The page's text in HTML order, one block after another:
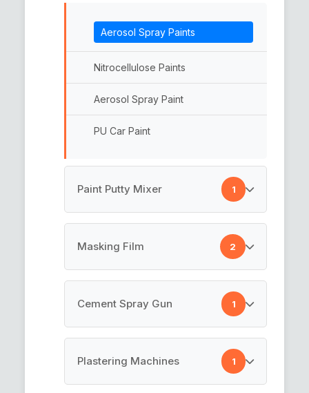
Microfiber Cleaning Cloth
Car Microfiber Towel
Aerosol Spray Paints
Nitrocellulose Paints
Aerosol Spray Paint
PU Car Paint
Paint Putty Mixer 1
Paint Putty Mixer
Masking Film 2
Masking Film
Pre Taped Masking Film
Cement Spray Gun 1
Cement Spray Gun
Plastering Machines 1